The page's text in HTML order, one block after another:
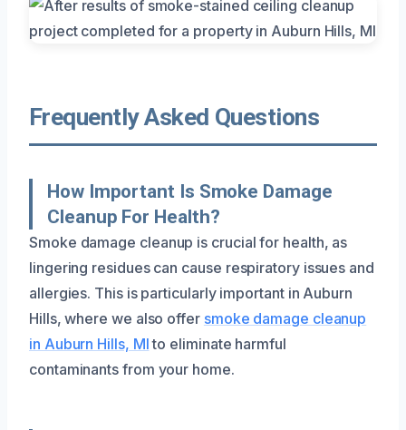
Frequently Asked Questions
How Important Is Smoke Damage
Cleanup For Health?
Smoke damage cleanup is crucial for health, as
lingering residues can cause respiratory issues and
allergies. This is particularly important in Auburn
Hills, where we also offer smoke damage cleanup
in Auburn Hills, MIto eliminate harmful
contaminants from your home.